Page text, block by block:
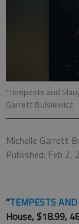
"Tempests and
Garrett Bulsiewicz
Michelle Garrett
Published: Feb 2,
"TEMPESTS
House, $18.99,